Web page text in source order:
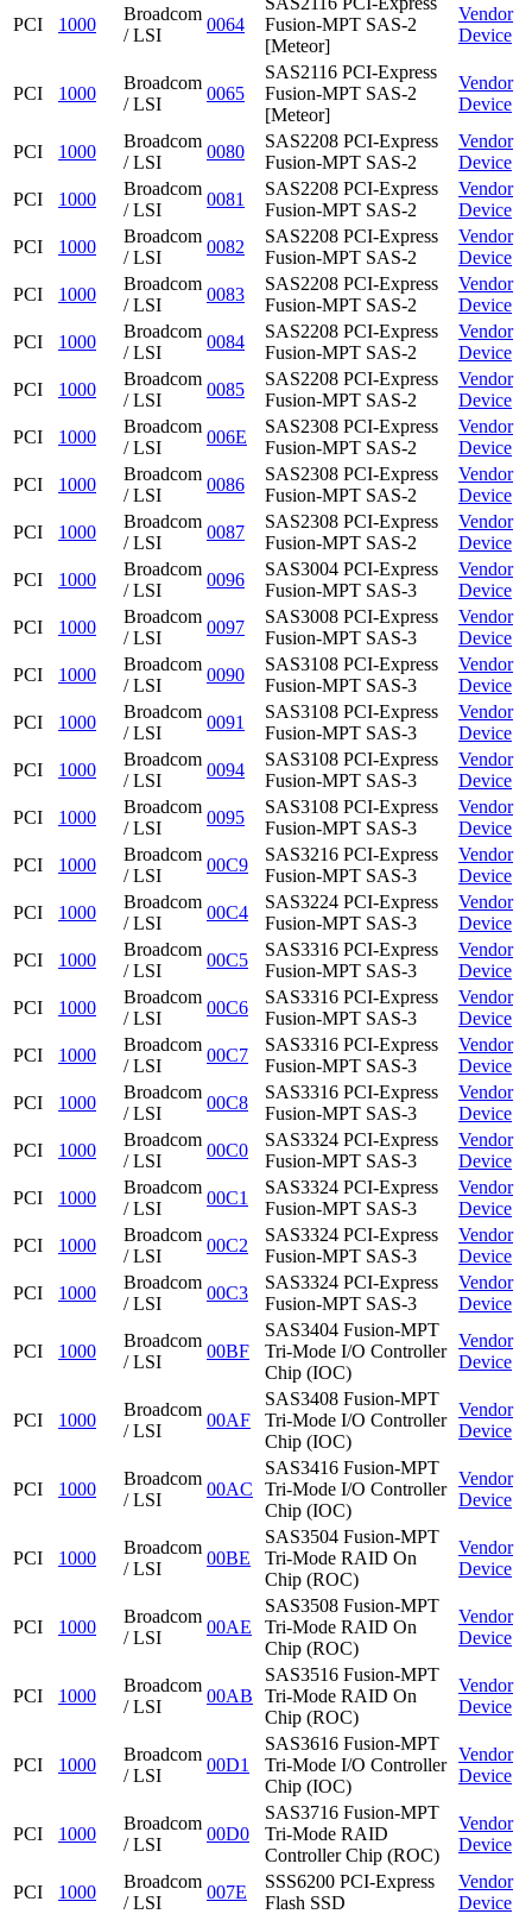
PCI 1000
Broadcom
/ LSI
0064
Fusion-MPT SAS-2
[Meteor]
Vendor
Device
PCI 1000
Broadcom
/ LSI
0065
SAS2116 PCI-Express
Fusion-MPT SAS-2
[Meteor]
Vendor
Device
PCI 1000
Broadcom
/ LSI
0080
SAS2208 PCI-Express
Fusion-MPT SAS-2
Vendor
Device
PCI
1000
Broadcom
/ LSI
0081
SAS2208 PCI-Express
Fusion-MPT SAS-2
Vendor
Device
PCI
1000
Broadcom
/ LSI
0082
SAS2208 PCI-Express
Fusion-MPT SAS-2
Vendor
Device
PCI
1000
Broadcom
/ LSI
0083
SAS2208 PCI-Express
Fusion-MPT SAS-2
Vendor
Device
PCI
1000
Broadcom
/ LSI
0084
SAS2208 PCI-Express
Fusion-MPT SAS-2
Vendor
Device
PCI
1000
Broadcom
/ LSI
0085
SAS2208 PCI-Express
Fusion-MPT SAS-2
Vendor
Device
PCI
1000
Broadcom
/ LSI
006E
SAS2308 PCI-Express
Fusion-MPT SAS-2
Vendor
Device
PCI
1000
Broadcom
/ LSI
0086
SAS2308 PCI-Express
Fusion-MPT SAS-2
Vendor
Device
PCI
1000
Broadcom
/ LSI
0087
SAS2308 PCI-Express
Fusion-MPT SAS-2
Vendor
Device
PCI
1000
Broadcom
/ LSI
0096
SAS3004 PCI-Express
Fusion-MPT SAS-3
Vendor
Device
PCI
1000
Broadcom
/ LSI
0097
SAS3008 PCI-Express
Fusion-MPT SAS-3
Vendor
Device
PCI
1000
Broadcom
/ LSI
0090
SAS3108 PCI-Express
Fusion-MPT SAS-3
Vendor
Device
PCI
1000
Broadcom
/ LSI
0091
SAS3108 PCI-Express
Fusion-MPT SAS-3
Vendor
Device
PCI
1000
Broadcom
/ LSI
0094
SAS3108 PCI-Express
Fusion-MPT SAS-3
Vendor
Device
PCI
1000
Broadcom
/ LSI
0095
SAS3108 PCI-Express
Fusion-MPT SAS-3
Vendor
Device
PCI
1000
Broadcom
/ LSI
00C9
SAS3216 PCI-Express
Fusion-MPT SAS-3
Vendor
Device
PCI
1000
Broadcom
/ LSI
00C4
SAS3224 PCI-Express
Fusion-MPT SAS-3
Vendor
Device
PCI
1000
Broadcom
/ LSI
00C5
SAS3316 PCI-Express
Fusion-MPT SAS-3
Vendor
Device
PCI
1000
Broadcom
/ LSI
00C6
SAS3316 PCI-Express
Fusion-MPT SAS-3
Vendor
Device
PCI
1000
Broadcom
/ LSI
00C7
SAS3316 PCI-Express
Fusion-MPT SAS-3
Vendor
Device
PCI
1000
Broadcom
/ LSI
00C8
SAS3316 PCI-Express
Fusion-MPT SAS-3
Vendor
Device
PCI
1000
Broadcom
/ LSI
00C0
SAS3324 PCI-Express
Fusion-MPT SAS-3
Vendor
Device
PCI
1000
Broadcom
/ LSI
00C1
SAS3324 PCI-Express
Fusion-MPT SAS-3
Vendor
Device
PCI
1000
Broadcom
/ LSI
00C2
SAS3324 PCI-Express
Fusion-MPT SAS-3
Vendor
Device
PCI
1000
Broadcom
/ LSI
00C3
SAS3324 PCI-Express
Fusion-MPT SAS-3
Vendor
Device
PCI 1000
Broadcom
/ LSI
00BF
SAS3404 Fusion-MPT
Tri-Mode I/O Controller
Chip (IOC)
Vendor
Device
PCI 1000
Broadcom
/ LSI
00AF
SAS3408 Fusion-MPT
Tri-Mode I/O Controller
Chip (IOC)
Vendor
Device
PCI 1000
Broadcom
/ LSI
00AC
SAS3416 Fusion-MPT
Tri-Mode I/O Controller
Chip (IOC)
Vendor
Device
PCI 1000
Broadcom
/ LSI
00BE
SAS3504 Fusion-MPT
Tri-Mode RAID On
Chip (ROC)
Vendor
Device
PCI 1000
Broadcom
/ LSI
00AE
SAS3508 Fusion-MPT
Tri-Mode RAID On
Chip (ROC)
Vendor
Device
PCI 1000
Broadcom
/ LSI
00AB
SAS3516 Fusion-MPT
Tri-Mode RAID On
Chip (ROC)
Vendor
Device
PCI 1000
Broadcom
/ LSI
00D1
SAS3616 Fusion-MPT
Tri-Mode I/O Controller
Chip (IOC)
Vendor
Device
PCI 1000
Broadcom
/ LSI
00D0
SAS3716 Fusion-MPT
Tri-Mode RAID
Controller Chip (ROC)
Vendor
Device
PCI 1000
Broadcom
/ LSI
007E
SSS6200 PCI-Express
Flash SSD
Vendor
Device